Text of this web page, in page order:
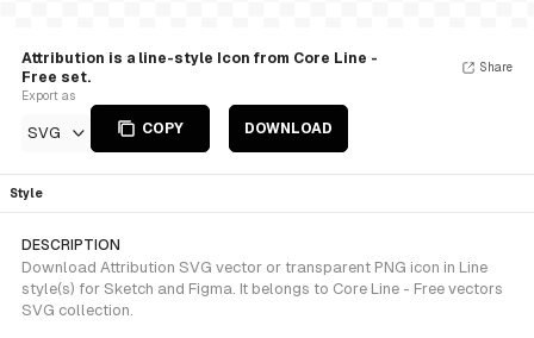
Attribution is a line-style Icon from Core Line -
Free set.
Export as
SVG COPY DOWNLOAD
Share
Style
DESCRIPTION
Download Attribution SVG vector or transparent PNG icon in Line
style(s) for Sketch and Figma. It belongs to Core Line - Free vectors
SVG collection.